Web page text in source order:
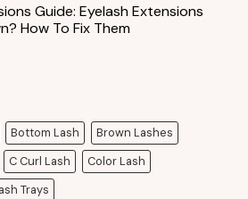
Guide: Eyelash Extensions
How To Fix Them
Bottom Lash
Brown Lashes
C Curl Lash
Color Lash
Trays